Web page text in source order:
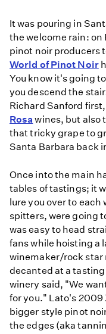
It was pouring in
the welcome rain: on
pinot noir producers
World of Pinot Noir
You know it's going
you descend the
Richard Sanford
Rosa wines, but also
that tricky grape to
Santa Barbara back
Once into the main
tables of tastings; it
lure you over to each
spitters, were going
was easy to head
fans while hoisting a
winemaker/rock star
decanted at a
winery said, "We
for you." Lato's 2009
bigger style pinot
the edges (aka